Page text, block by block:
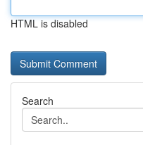
HTML is disabled
Search